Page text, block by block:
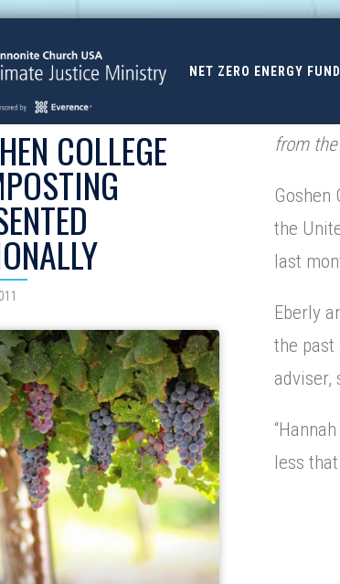
NET ZERO ENERGY FUND
COLLEGE from
Goshen
the
last
Eberly
the past
adviser,
less